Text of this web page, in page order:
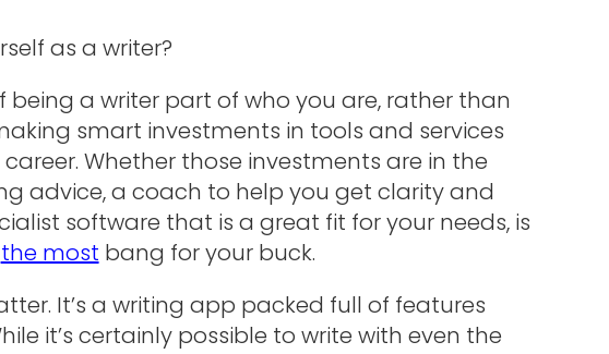
as a writer?
a writer part of who you are, rather than
smart investments in tools and services
Whether those investments are in the
advice, a coach to help you get clarity and
software that is a great fit for your needs, is
the most bang for your buck.
It’s a writing app packed full of features
it’s certainly possible to write with even the